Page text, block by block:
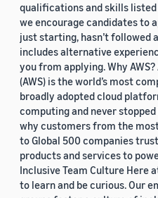
qualifications and skills
we encourage candidates to
just starting, hasn’t followed
includes alternative
you from applying. Why
(AWS) is the world’s most
broadly adopted cloud
computing and never
why customers from the
to Global 500 companies
products and services to
Inclusive Team Culture Here
to learn and be curious. Our